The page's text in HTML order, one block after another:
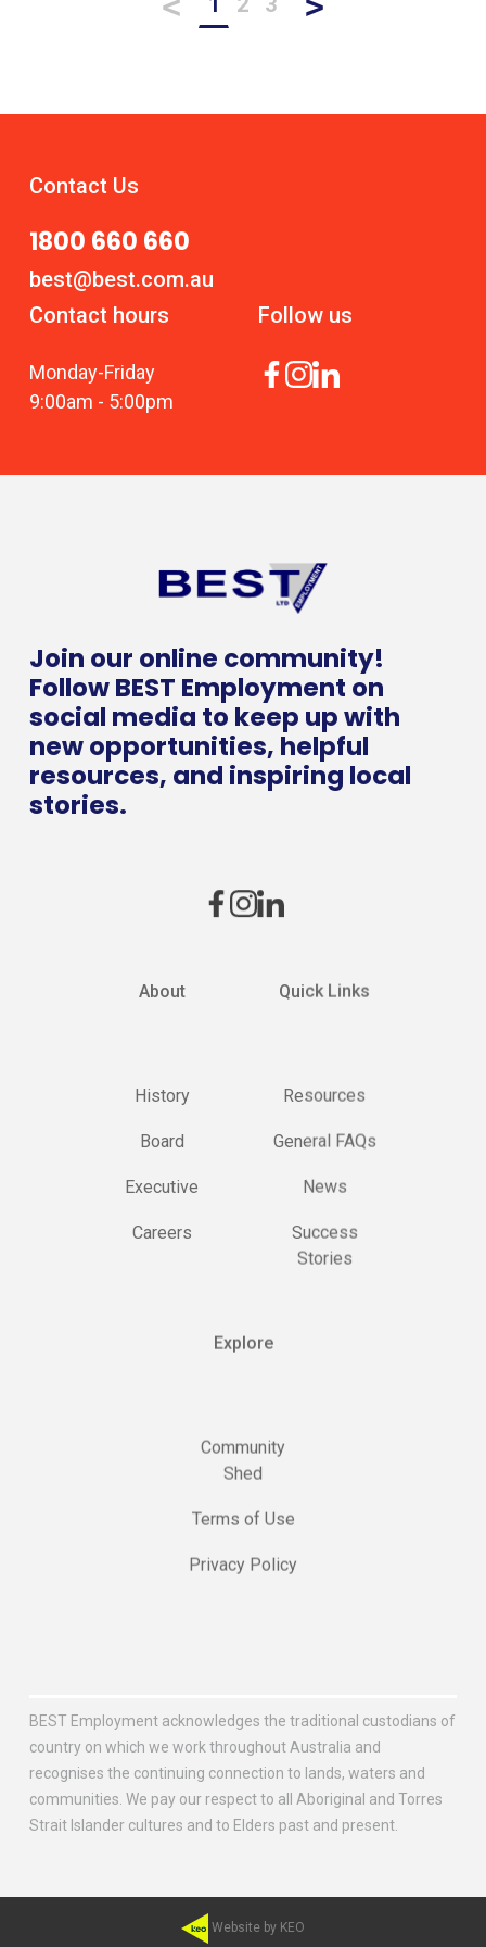
Contact Us
1800 660 660
best@best.com.au
Contact hours
Monday-Friday
9:00am - 5:00pm
Follow us
Join our online community!
Follow BEST Employment on
social media to keep up with
new opportunities, helpful
resources, and inspiring local
stories.
About
History
Board
Executive
Careers
Quick Links
Resources
General FAQs
News
Success
Stories
Explore
Community
Shed
Terms of Use
Privacy Policy
BEST Employment acknowledges the traditional custodians of
country on which we work throughout Australia and
recognises the continuing connection to lands, waters and
communities. We pay our respect to all Aboriginal and Torres
Website by KEO